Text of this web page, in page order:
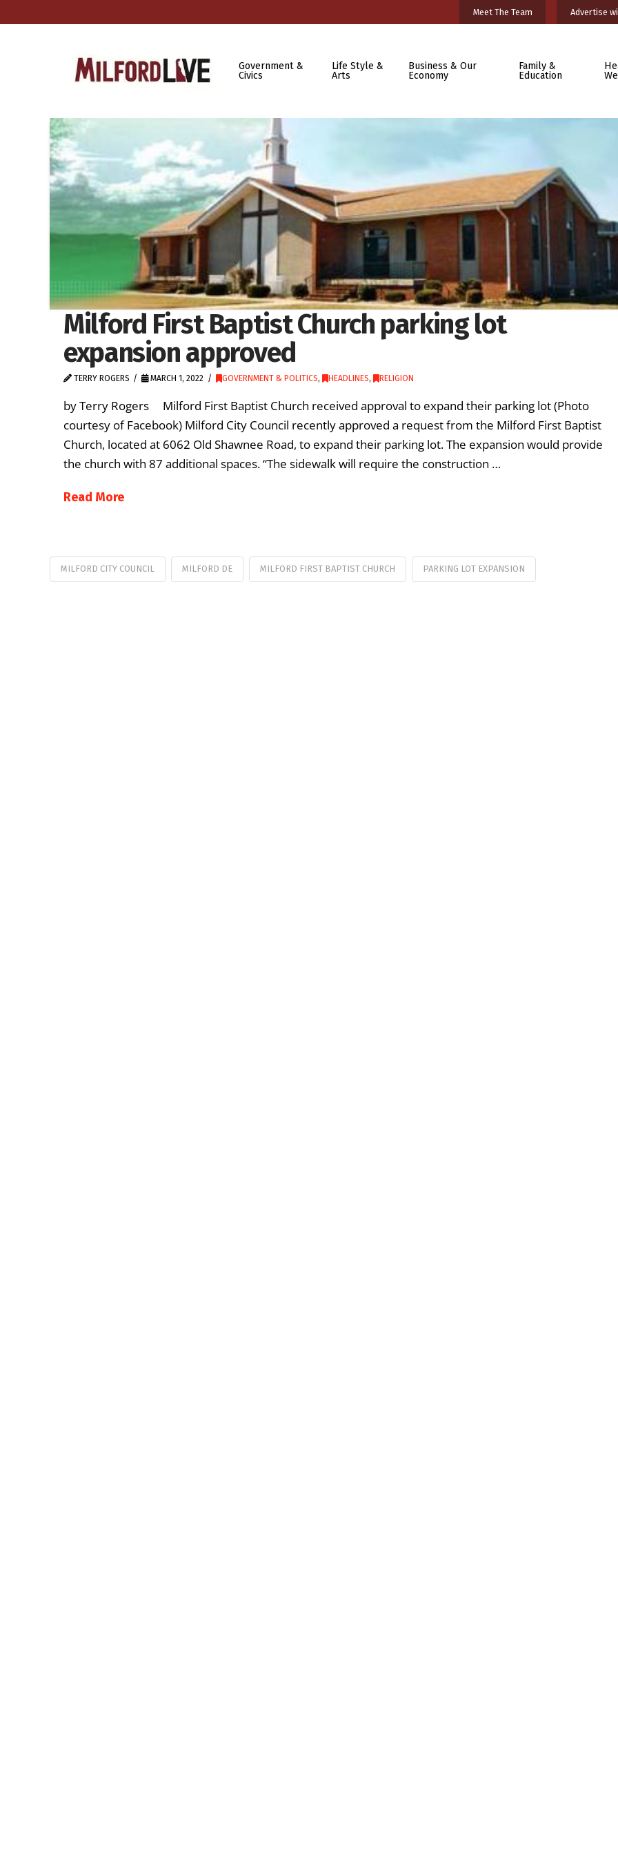
Meet The Team Advertise
Government &
Civics
Life Style &
Arts
Business & Our
Economy
Family &
Education
Milford First Baptist Church parking lot
expansion approved
TERRY ROGERS MARCH 1, 2022 GOVERNMENT & POLITICS, HEADLINES, RELIGION
by Terry Rogers Milford First Baptist Church received approval to expand their parking lot (Photo
courtesy of Facebook) Milford City Council recently approved a request from the Milford First Baptist
Church, located at 6062 Old Shawnee Road, to expand their parking lot. The expansion would provide
the church with 87 additional spaces. “The sidewalk will require the construction …
Read More
MILFORD CITY COUNCIL MILFORD DE MILFORD FIRST BAPTIST CHURCH PARKING LOT EXPANSION